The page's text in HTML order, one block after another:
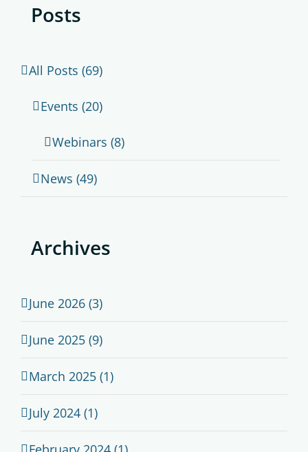
Posts
All Posts (69)
Events (20)
Webinars (8)
News (49)
Archives
June 2026 (3)
June 2025 (9)
March 2025 (1)
July 2024 (1)